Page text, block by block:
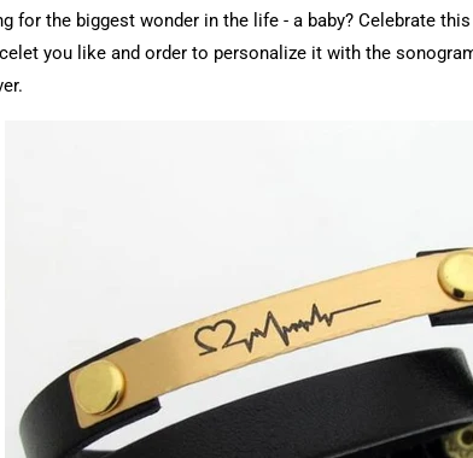
for the biggest wonder in the life - a baby? Celebrate
you like and order to personalize it with the